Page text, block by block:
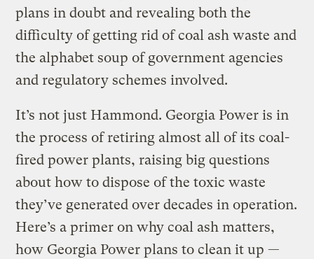
plans in doubt and revealing both the
difficulty of getting rid of coal ash waste and
the alphabet soup of government agencies
and regulatory schemes involved.
It’s not just Hammond. Georgia Power is in
the process of retiring almost all of its coal-
fired power plants, raising big questions
about how to dispose of the toxic waste
they’ve generated over decades in operation.
Here’s a primer on why coal ash matters,
how Georgia Power plans to clean it up —